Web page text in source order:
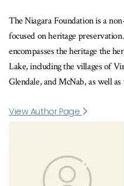
The Niagara Foundation is a
focused on heritage
encompasses the heritage the
Lake, including the villages of
Glendale, and McNab, as well
View Author Page